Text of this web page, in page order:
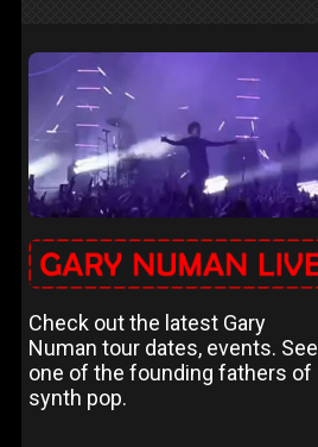
Check out the latest Gary
Numan tour dates, events. See
one of the founding fathers of
synth pop.